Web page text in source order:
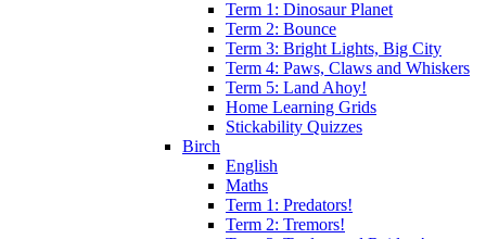
Term 1: Dinosaur Planet
Term 2: Bounce
Term 3: Bright Lights, Big City
Term 4: Paws, Claws and Whiskers
Term 5: Land Ahoy!
Home Learning Grids
Stickability Quizzes
Birch
English
Maths
Term 1: Predators!
Term 2: Tremors!